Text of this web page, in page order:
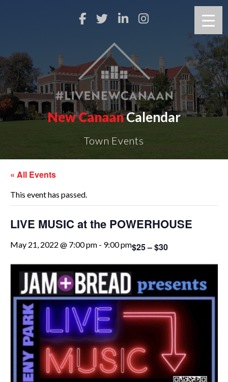
New CanaanCalendar
Town Events
« All Events
This event has passed.
LIVE MUSIC at the POWERHOUSE
May 21, 2022 @ 7:00 pm - 9:00 pm$25 – $30